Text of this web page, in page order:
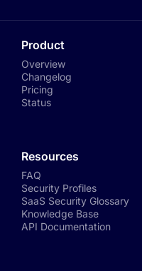
Product
Overview
Changelog
Pricing
Status
Resources
FAQ
Security Profiles
SaaS Security Glossary
Knowledge Base
API Documentation